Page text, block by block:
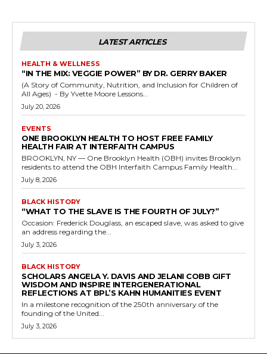
LATEST ARTICLES
HEALTH & WELLNESS
“IN THE MIX: VEGGIE POWER” BY DR. GERRY BAKER
(A Story of Community, Nutrition, and Inclusion for Children of
All Ages) - By Yvette Moore Lessons...
July 20, 2026
EVENTS
ONE BROOKLYN HEALTH TO HOST FREE FAMILY
HEALTH FAIR AT INTERFAITH CAMPUS
BROOKLYN, NY — One Brooklyn Health (OBH) invites Brooklyn
residents to attend the OBH Interfaith Campus Family Health...
July 8, 2026
BLACK HISTORY
“WHAT TO THE SLAVE IS THE FOURTH OF JULY?”
Occasion: Frederick Douglass, an escaped slave, was asked to give
an address regarding the...
July 3, 2026
BLACK HISTORY
SCHOLARS ANGELA Y. DAVIS AND JELANI COBB GIFT
WISDOM AND INSPIRE INTERGENERATIONAL
REFLECTIONS AT BPL’S KAHN HUMANITIES EVENT
In a milestone recognition of the 250th anniversary of the
founding of the United...
July 3, 2026